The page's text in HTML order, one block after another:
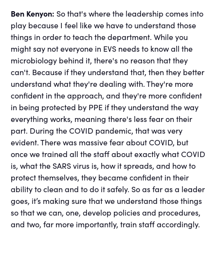
Ben Kenyon: So that's where the leadership comes into
play because I feel like we have to understand those
things in order to teach the department. While you
might say not everyone in EVS needs to know all the
microbiology behind it, there's no reason that they
can't. Because if they understand that, then they better
understand what they're dealing with. They're more
confident in the approach, and they're more confident
in being protected by PPE if they understand the way
everything works, meaning there's less fear on their
part. During the COVID pandemic, that was very
evident. There was massive fear about COVID, but
once we trained all the staff about exactly what COVID
is, what the SARS virus is, how it spreads, and how to
protect themselves, they became confident in their
ability to clean and to do it safely. So as far as a leader
goes, it’s making sure that we understand those things
so that we can, one, develop policies and procedures,
and two, far more importantly, train staff accordingly.